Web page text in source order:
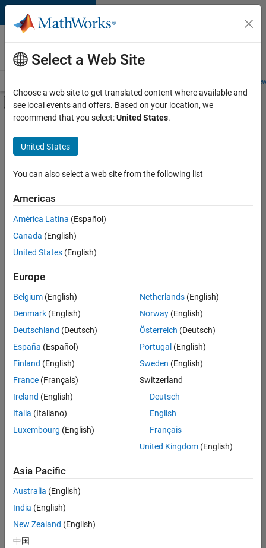
Skip to content
Careers at
MathWorks
Students and
Off-Canvas Navigation Menu Toggle
Main Content
FILTERED BY
Quality Engineering
User Experience
there
are
available
based
on
your
search
criteria.
Consider
your
search
or
all
jobs.
still
don’t
find
any
that
match
Select a Web Site
Choose a web site to get translated content where available and
see local events and offers. Based on your location, we
recommend that you select:United States.
United States
You can also select a web site from the following list
Americas
América Latina (Español)
Canada (English)
United States (English)
Europe
Belgium (English)
Denmark (English)
Deutschland (Deutsch)
España (Español)
Finland (English)
France (Français)
Ireland (English)
Italia (Italiano)
Luxembourg (English)
Netherlands(English)
Norway(English)
Österreich (Deutsch)
Portugal (English)
Sweden (English)
Switzerland
Deutsch
English
Français
United Kingdom(English)
Asia Pacific
Australia (English)
India (English)
New Zealand (English)
中国